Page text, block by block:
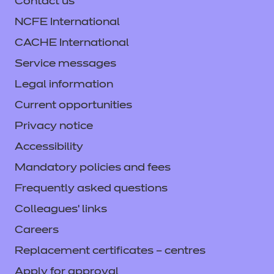
NCFE International
CACHE International
Service messages
Legal information
Current opportunities
Privacy notice
Accessibility
Mandatory policies and fees
Frequently asked questions
Colleagues' links
Careers
Replacement certificates – centres